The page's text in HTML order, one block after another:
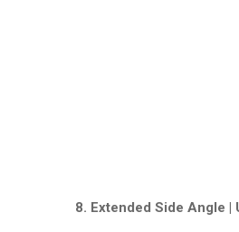
8. Extended Side Angle |